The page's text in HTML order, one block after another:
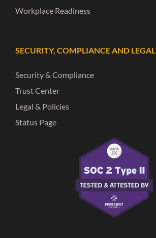
Workplace Readiness
SECURITY, COMPLIANCE AND LEGAL
Security & Compliance
Trust Center
Legal & Policies
Status Page